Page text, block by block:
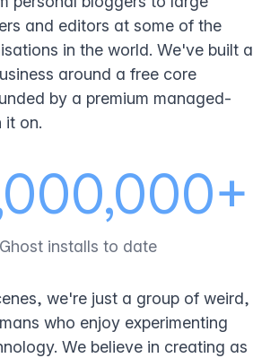
and editors at some of the
in the world. We've built a
around a free core
by a premium managed-
it on.
Ghost installs to date
we're just a group of weird,
who enjoy experimenting
We believe in creating as